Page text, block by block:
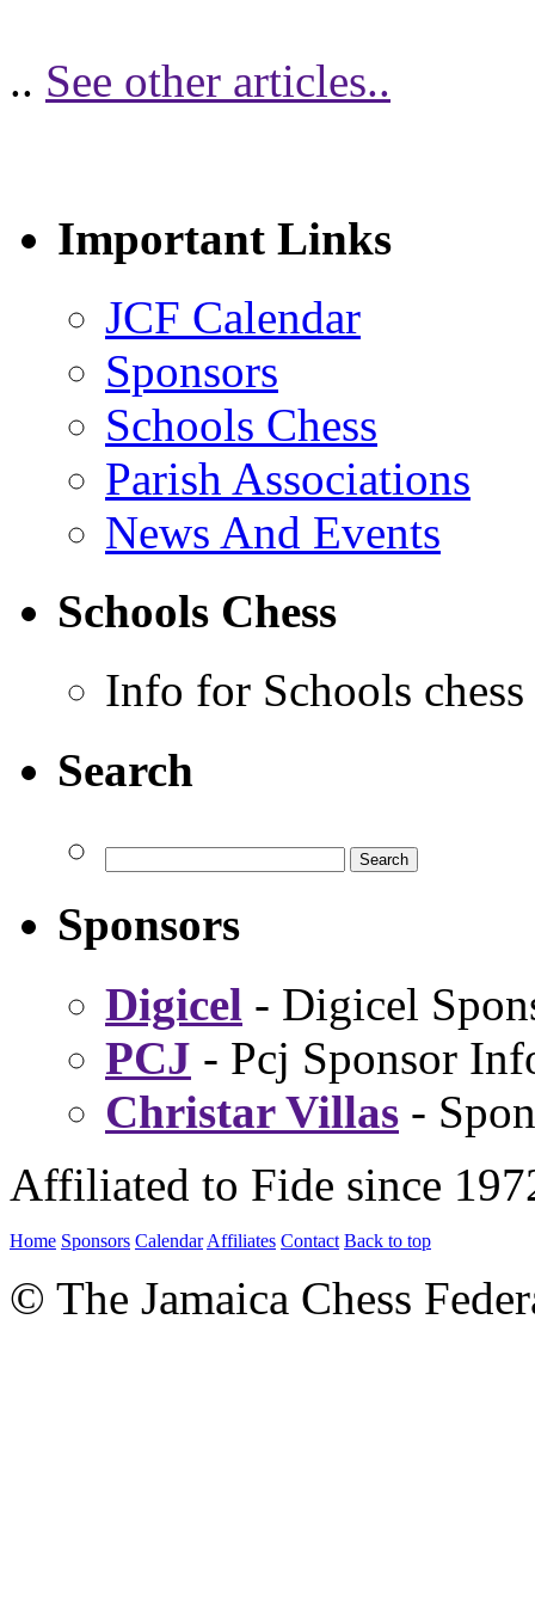
.. See other articles..
Important Links
JCF Calendar
Sponsors
Schools Chess
Parish Associations
News And Events
Schools Chess
Info for Schools chess
Search
Sponsors
Digicel - Digicel
PCJ - Pcj Sponsor
Christar Villas -
Affiliated to Fide since
Home Sponsors Calendar Affiliates Contact Back to top
© The Jamaica Chess